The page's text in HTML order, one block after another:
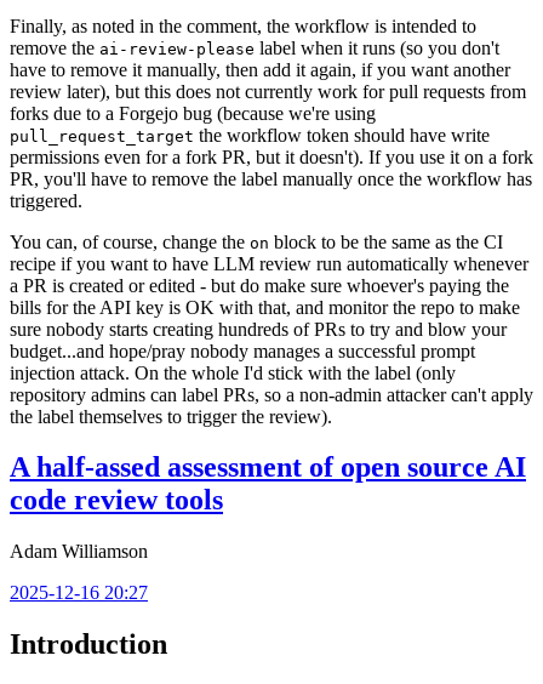
Finally, as noted in the comment, the workflow is intended to
remove the ai-review-please label when it runs (so you don't
have to remove it manually, then add it again, if you want another
review later), but this does not currently work for pull requests from
forks due to a Forgejo bug (because we're using
pull_request_target the workflow token should have write
permissions even for a fork PR, but it doesn't). If you use it on a fork
PR, you'll have to remove the label manually once the workflow has
triggered.
You can, of course, change the on block to be the same as the CI
recipe if you want to have LLM review run automatically whenever
a PR is created or edited - but do make sure whoever's paying the
bills for the API key is OK with that, and monitor the repo to make
sure nobody starts creating hundreds of PRs to try and blow your
budget...and hope/pray nobody manages a successful prompt
injection attack. On the whole I'd stick with the label (only
repository admins can label PRs, so a non-admin attacker can't apply
the label themselves to trigger the review).
A half-assed assessment of open source AI
code review tools
Adam Williamson
2025-12-16 20:27
Introduction